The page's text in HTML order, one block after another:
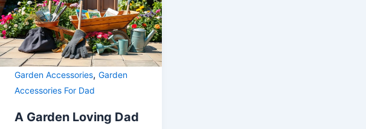
Garden Accessories, Garden
Accessories For Dad
A Garden Loving Dad